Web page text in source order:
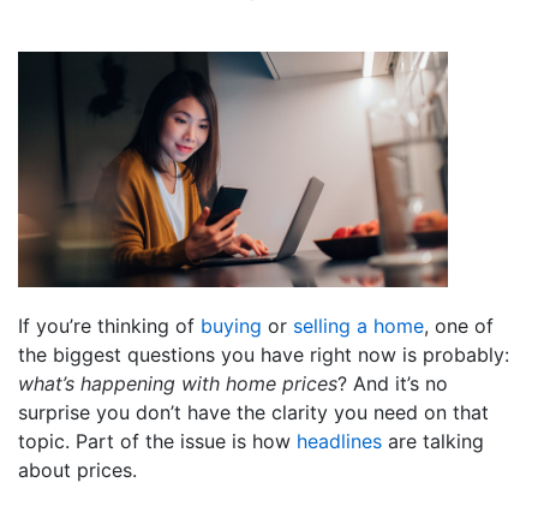
If you’re thinking of buying or selling a home, one of
the biggest questions you have right now is probably:
what’s happening with home prices? And it’s no
surprise you don’t have the clarity you need on that
topic. Part of the issue is how headlines are talking
about prices.